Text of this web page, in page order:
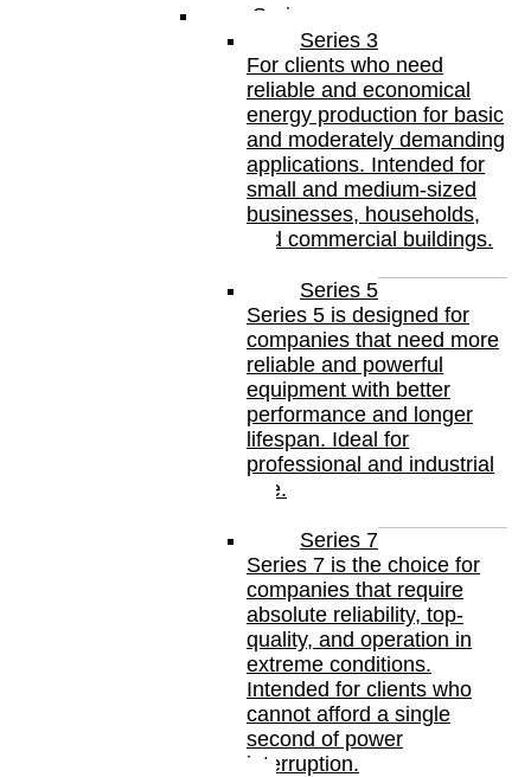
Series
Series 3
For clients who need
reliable and economical
energy production for basic
and moderately demanding
applications. Intended for
small and medium-sized
businesses, households,
and commercial buildings.
Series 5
Series 5 is designed for
companies that need more
reliable and powerful
equipment with better
performance and longer
lifespan. Ideal for
professional and industrial
use.
Series 7
Series 7 is the choice for
companies that require
absolute reliability, top-
quality, and operation in
extreme conditions.
Intended for clients who
cannot afford a single
second of power
interruption.